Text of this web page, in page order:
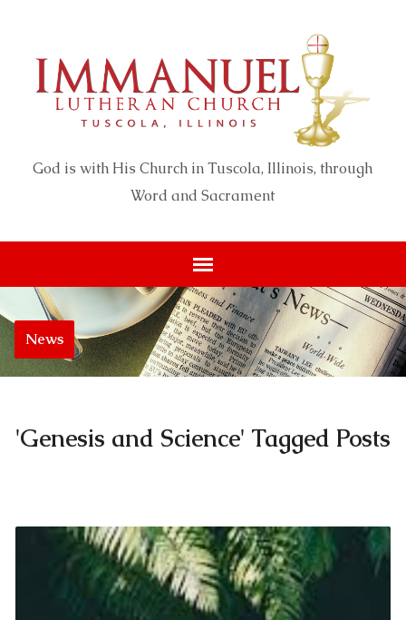
God is with His Church in Tuscola, Illinois, through
Word and Sacrament
News
'Genesis and Science' Tagged Posts